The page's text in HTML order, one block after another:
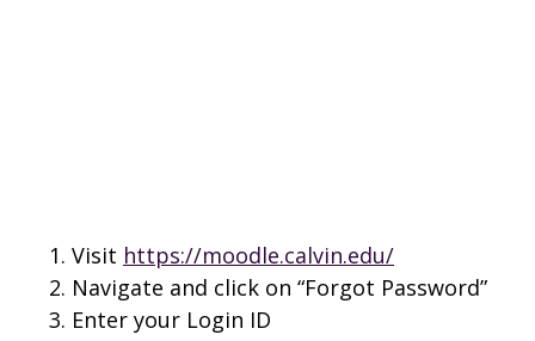
Visit https://moodle.calvin.edu/
Navigate and click on “Forgot Password”
Enter your Login ID